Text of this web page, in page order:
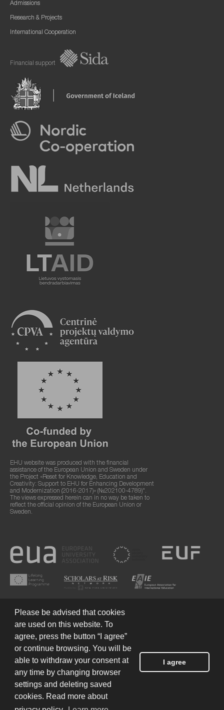
Admissions
Research & Projects
International Cooperation
Financial support
EHU website was produced with the financial
assistance of the European Union and Sweden under
the Project «Reset for Knowledge, Education and
Creativity: Support to EHU for Enhancing Development
and Modernization (2016-2017)» (№202100-4789)".
The views expressed herein can in no way be taken to
reflect the official opinion of the European Union or
Sweden.
Terms of Use © 2026 European Humanities University
Created by
Please be advised that cookies
are used on this website. To
agree, press the button “I agree”
or continue browsing. You will be
able to withdraw your consent at
any time by changing browser
settings and deleting saved
cookies. Read more about
I agree